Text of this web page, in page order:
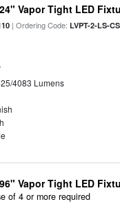
Vapor Tight LED
| Ordering Code:LVPT-2-LS-
4083 Lumens
Vapor Tight LED
of 4 or more required